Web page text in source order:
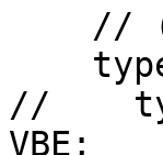
//
VBE;